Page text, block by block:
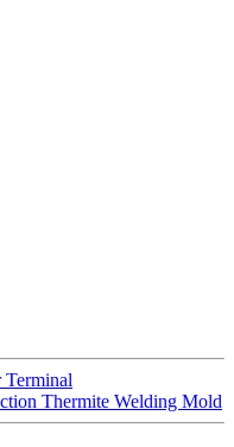
Thermite Welding Mold